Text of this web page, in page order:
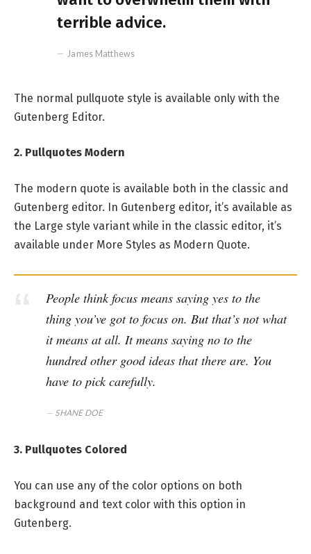
terrible advice.
James Matthews
The normal pullquote style is available only with the
Gutenberg Editor.
2. Pullquotes Modern
The modern quote is available both in the classic and
Gutenberg editor. In Gutenberg editor, it’s available as
the Large style variant while in the classic editor, it’s
available under More Styles as Modern Quote.
People think focus means saying yes to the
thing you’ve got to focus on. But that’s not what
it means at all. It means saying no to the
hundred other good ideas that there are. You
have to pick carefully.
SHANE DOE
3. Pullquotes Colored
You can use any of the color options on both
background and text color with this option in
Gutenberg.